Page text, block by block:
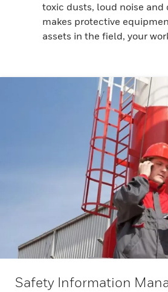
toxic dusts, loud noise and
makes protective
assets in the field, your
Safety Information